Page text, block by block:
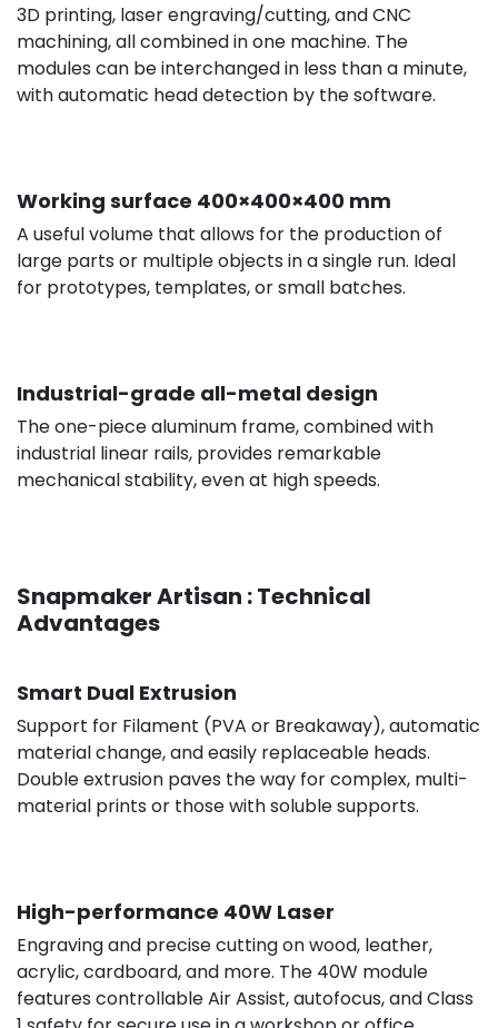
3D printing, laser engraving/cutting, and CNC
machining, all combined in one machine. The
modules can be interchanged in less than a minute,
with automatic head detection by the software.
Working surface 400×400×400 mm
A useful volume that allows for the production of
large parts or multiple objects in a single run. Ideal
for prototypes, templates, or small batches.
Industrial-grade all-metal design
The one-piece aluminum frame, combined with
industrial linear rails, provides remarkable
mechanical stability, even at high speeds.
Snapmaker Artisan : Technical
Advantages
Smart Dual Extrusion
Support for Filament (PVA or Breakaway), automatic
material change, and easily replaceable heads.
Double extrusion paves the way for complex, multi-
material prints or those with soluble supports.
High-performance 40W Laser
Engraving and precise cutting on wood, leather,
acrylic, cardboard, and more. The 40W module
features controllable Air Assist, autofocus, and Class